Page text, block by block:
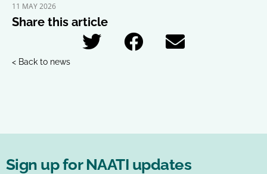
11 MAY 2026
Share this article
< Back to news
Sign up for NAATI updates